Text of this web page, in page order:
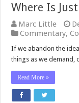
Where Is
Marc Little
Commentary,
If we abandon the
things as we demand,
Read More »